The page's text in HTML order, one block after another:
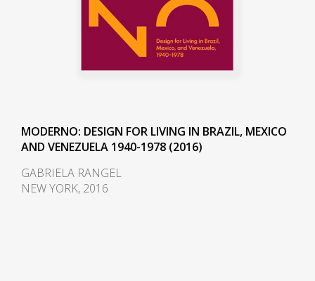
MODERNO: DESIGN FOR LIVING IN BRAZIL, MEXICO
AND VENEZUELA 1940-1978 (2016)
GABRIELA RANGEL
NEW YORK, 2016